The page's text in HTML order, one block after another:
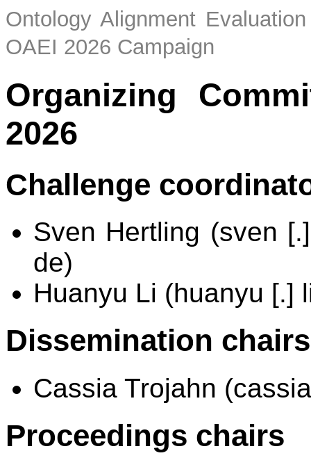
Ontology Alignment
OAEI 2026 Campaign
Organizing
2026
Challenge
Sven Hertling (sven
de)
Huanyu Li (huanyu [.]
Dissemination chairs
Cassia Trojahn
Proceedings chairs